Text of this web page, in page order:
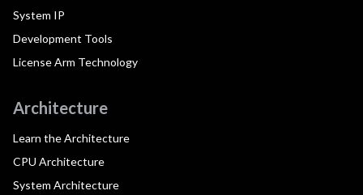
System IP
Development Tools
License Arm Technology
Architecture
Learn the Architecture
CPU Architecture
System Architecture